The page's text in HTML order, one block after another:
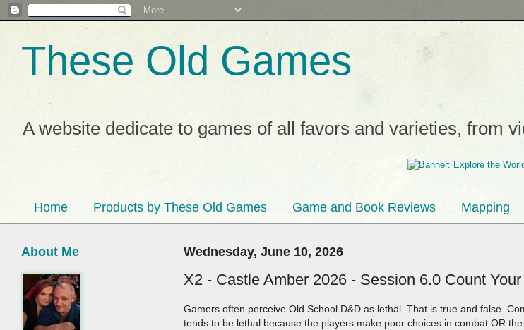
These Old Games
A website dedicate to games of all favors and varieties, from
Home Products by These Old Games Game and Book Reviews Mapping
Wednesday, June 10, 2026
X2 - Castle Amber 2026 - Session 6.0 Count
Gamers often perceive Old School D&D as lethal. That is true and false.
tends to be lethal because the players make poor choices in combat OR the
About Me